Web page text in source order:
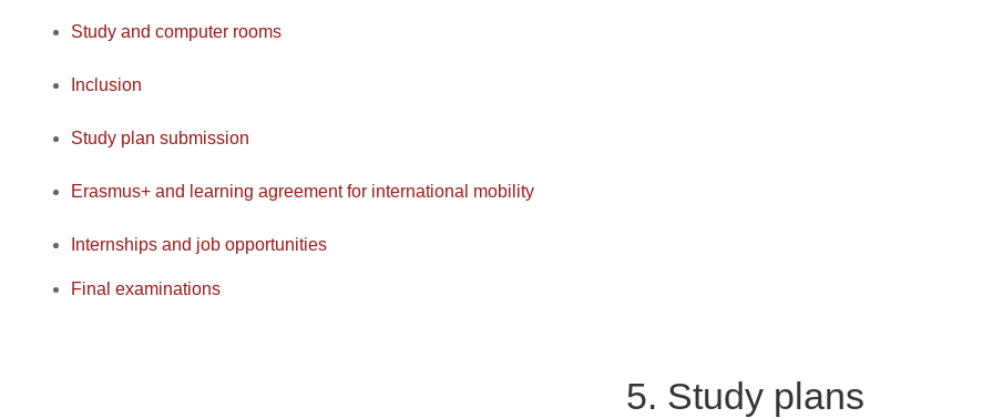
Study and computer rooms
Inclusion
Study plan submission
Erasmus+ and learning agreement for international mobility
Internships and job opportunities
Final examinations
5. Study plans